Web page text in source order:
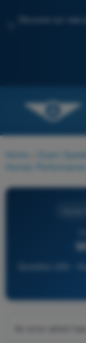
Discover our
Home Exam
Human